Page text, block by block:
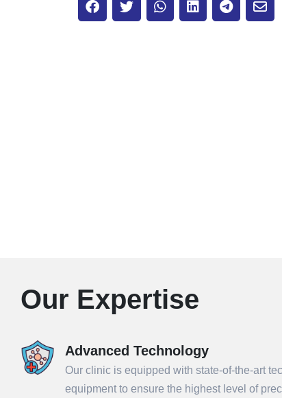
Our Expertise
Advanced Technology
Our clinic is equipped with state-of-the-art
equipment to ensure the highest level of